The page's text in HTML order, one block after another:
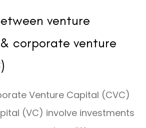
venture
corporate venture
Venture Capital (CVC)
(VC) involve investments